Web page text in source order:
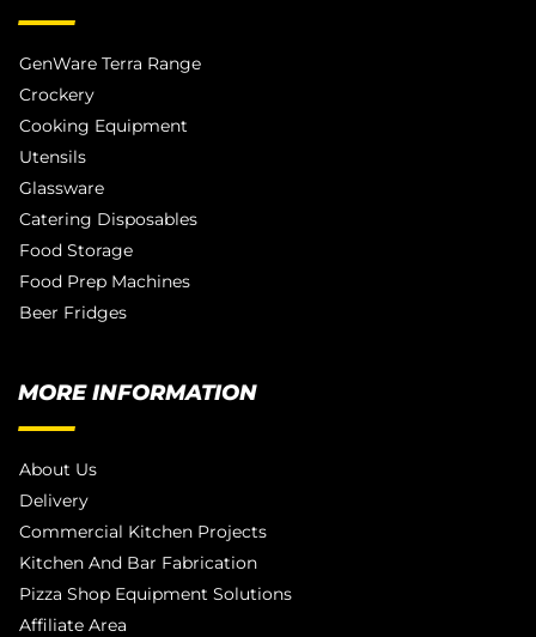
GenWare Terra Range
Crockery
Cooking Equipment
Utensils
Glassware
Catering Disposables
Food Storage
Food Prep Machines
Beer Fridges
MORE INFORMATION
About Us
Delivery
Commercial Kitchen Projects
Kitchen And Bar Fabrication
Pizza Shop Equipment Solutions
Affiliate Area